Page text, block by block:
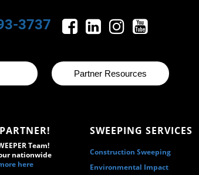
3737
Partner Resources
Team!
nationwide
here
SWEEPING SERVICES
Construction Sweeping
Environmental Impact